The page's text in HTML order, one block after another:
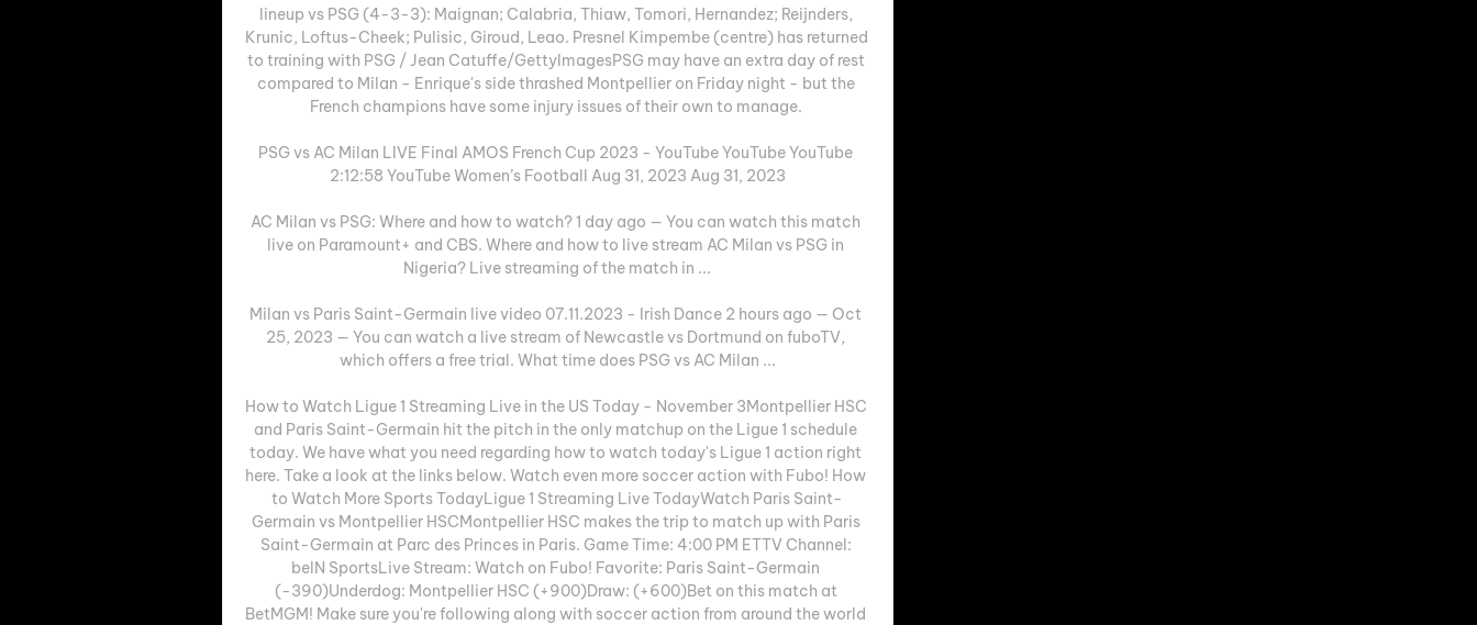
lineup vs PSG (4-3-3): Maignan; Calabria, Thiaw, Tomori, Hernandez; Reijnders,
Krunic, Loftus-Cheek; Pulisic, Giroud, Leao. Presnel Kimpembe (centre) has returned
to training with PSG / Jean Catuffe/GettyImagesPSG may have an extra day of rest
compared to Milan - Enrique's side thrashed Montpellier on Friday night - but the
French champions have some injury issues of their own to manage.
PSG vs AC Milan LIVE Final AMOS French Cup 2023 - YouTube YouTube YouTube
2:12:58 YouTube Women’s Football Aug 31, 2023 Aug 31, 2023
AC Milan vs PSG: Where and how to watch? 1 day ago — You can watch this match
live on Paramount+ and CBS. Where and how to live stream AC Milan vs PSG in
Nigeria? Live streaming of the match in ...
Milan vs Paris Saint-Germain live video 07.11.2023 - Irish Dance 2 hours ago — Oct
25, 2023 — You can watch a live stream of Newcastle vs Dortmund on fuboTV,
which offers a free trial. What time does PSG vs AC Milan ...
How to Watch Ligue 1 Streaming Live in the US Today - November 3Montpellier HSC
and Paris Saint-Germain hit the pitch in the only matchup on the Ligue 1 schedule
today. We have what you need regarding how to watch today's Ligue 1 action right
here. Take a look at the links below. Watch even more soccer action with Fubo! How
to Watch More Sports TodayLigue 1 Streaming Live TodayWatch Paris Saint-
Germain vs Montpellier HSCMontpellier HSC makes the trip to match up with Paris
Saint-Germain at Parc des Princes in Paris. Game Time: 4:00 PM ETTV Channel:
beIN SportsLive Stream: Watch on Fubo! Favorite: Paris Saint-Germain
(-390)Underdog: Montpellier HSC (+900)Draw: (+600)Bet on this match at
BetMGM! Make sure you're following along with soccer action from around the world